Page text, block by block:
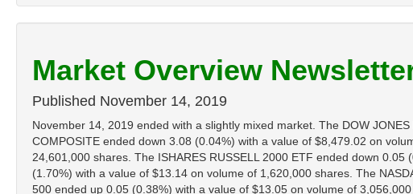
Market Overview
Published November 14, 2019
November 14, 2019 ended with a slightly mixed market. The DOW
COMPOSITE ended down 3.08 (0.04%) with a value of $8,479.02 on
24,601,000 shares. The ISHARES RUSSELL 2000 ETF ended down
(1.70%) with a value of $13.14 on volume of 1,620,000 shares. The
500 ended up 0.05 (0.38%) with a value of $13.05 on volume of